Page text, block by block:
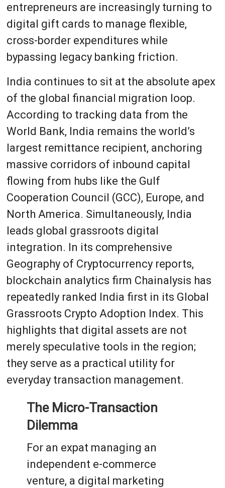
entrepreneurs are increasingly turning to
digital gift cards to manage flexible,
cross-border expenditures while
bypassing legacy banking friction.
India continues to sit at the absolute apex
of the global financial migration loop.
According to tracking data from the
World Bank, India remains the world’s
largest remittance recipient, anchoring
massive corridors of inbound capital
flowing from hubs like the Gulf
Cooperation Council (GCC), Europe, and
North America. Simultaneously, India
leads global grassroots digital
integration. In its comprehensive
Geography of Cryptocurrency reports,
blockchain analytics firm Chainalysis has
repeatedly ranked India first in its Global
Grassroots Crypto Adoption Index. This
highlights that digital assets are not
merely speculative tools in the region;
they serve as a practical utility for
everyday transaction management.
The Micro-Transaction
Dilemma
For an expat managing an
independent e-commerce
venture, a digital marketing